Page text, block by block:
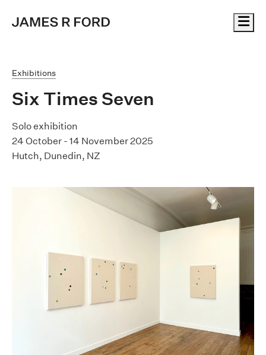
Exhibitions
Six Times Seven
Solo exhibition
24 October - 14 November 2025
Hutch, Dunedin, NZ